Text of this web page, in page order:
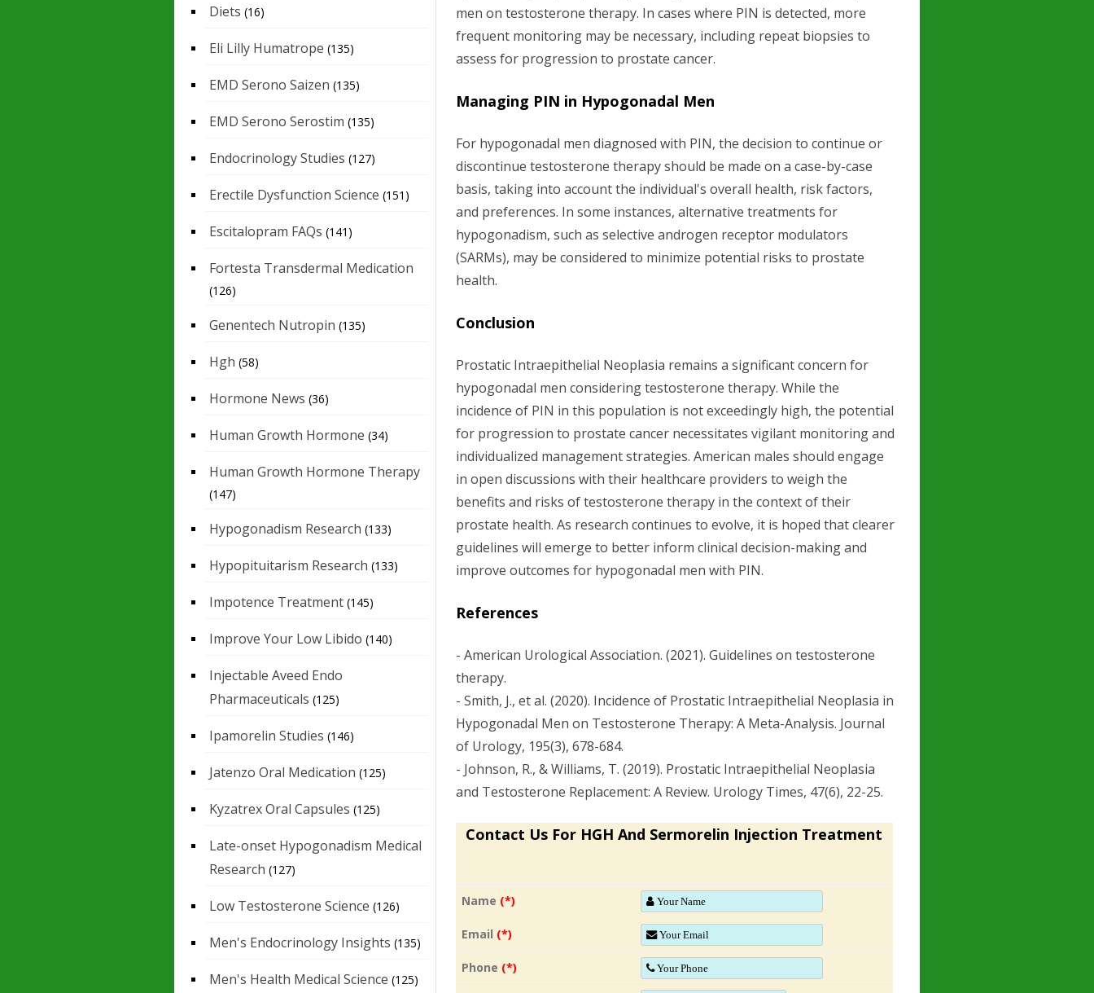
men on testosterone therapy. In cases where PIN is detected, more
frequent monitoring may be necessary, including repeat biopsies to
assess for progression to prostate cancer.
Managing PIN in Hypogonadal Men
For hypogonadal men diagnosed with PIN, the decision to continue or
discontinue testosterone therapy should be made on a case-by-case
basis, taking into account the individual's overall health, risk factors,
and preferences. In some instances, alternative treatments for
hypogonadism, such as selective androgen receptor modulators
(SARMs), may be considered to minimize potential risks to prostate
health.
Conclusion
Prostatic Intraepithelial Neoplasia remains a significant concern for
hypogonadal men considering testosterone therapy. While the
incidence of PIN in this population is not exceedingly high, the potential
for progression to prostate cancer necessitates vigilant monitoring and
individualized management strategies. American males should engage
in open discussions with their healthcare providers to weigh the
benefits and risks of testosterone therapy in the context of their
prostate health. As research continues to evolve, it is hoped that clearer
guidelines will emerge to better inform clinical decision-making and
improve outcomes for hypogonadal men with PIN.
References
- American Urological Association. (2021). Guidelines on testosterone
therapy.
- Smith, J., et al. (2020). Incidence of Prostatic Intraepithelial Neoplasia in
Hypogonadal Men on Testosterone Therapy: A Meta-Analysis. Journal
of Urology, 195(3), 678-684.
- Johnson, R., & Williams, T. (2019). Prostatic Intraepithelial Neoplasia
and Testosterone Replacement: A Review. Urology Times, 47(6), 22-25.
Contact Us For HGH And Sermorelin Injection Treatment
Name (*)
Email (*)
Phone (*)
Diets (16)
Eli Lilly Humatrope (135)
EMD Serono Saizen (135)
EMD Serono Serostim (135)
Endocrinology Studies (127)
Erectile Dysfunction Science (151)
Escitalopram FAQs (141)
Fortesta Transdermal Medication
(126)
Genentech Nutropin (135)
Hgh (58)
Hormone News (36)
Human Growth Hormone (34)
Human Growth Hormone Therapy
(147)
Hypogonadism Research (133)
Hypopituitarism Research (133)
Impotence Treatment (145)
Improve Your Low Libido (140)
Injectable Aveed Endo
Pharmaceuticals (125)
Ipamorelin Studies (146)
Jatenzo Oral Medication (125)
Kyzatrex Oral Capsules (125)
Late-onset Hypogonadism Medical
Research (127)
Low Testosterone Science (126)
Men's Endocrinology Insights (135)
Men's Health Medical Science (125)